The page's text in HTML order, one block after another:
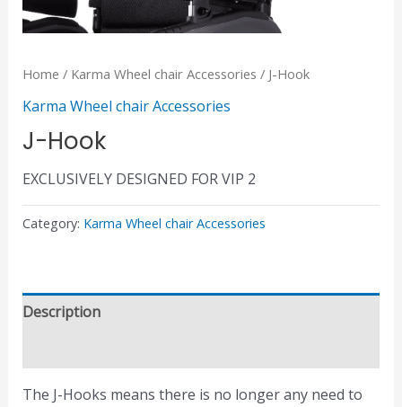
Home / Karma Wheel chair Accessories / J-Hook
Karma Wheel chair Accessories
J-Hook
EXCLUSIVELY DESIGNED FOR VIP 2
Category: Karma Wheel chair Accessories
Description
The J-Hooks means there is no longer any need to